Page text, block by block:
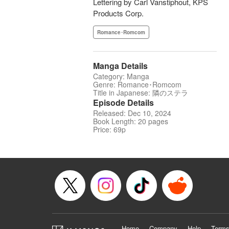
Products Corp.
Romance･Romcom
Manga Details
Category: Manga
Genre: Romance･Romcom
Title in Japanese: 隣のステラ
Episode Details
Released: Dec 10, 2024
Book Length: 20 pages
Price: 69p